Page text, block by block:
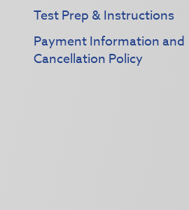
Test Prep & Instructions
Payment Information and
Cancellation Policy